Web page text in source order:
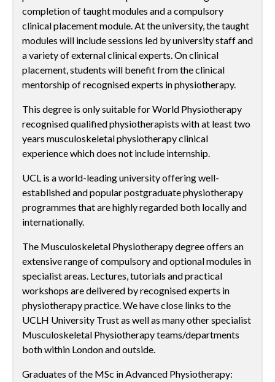
completion of taught modules and a compulsory
clinical placement module. At the university, the taught
modules will include sessions led by university staff and
a variety of external clinical experts. On clinical
placement, students will benefit from the clinical
mentorship of recognised experts in physiotherapy.
This degree is only suitable for World Physiotherapy
recognised qualified physiotherapists with at least two
years musculoskeletal physiotherapy clinical
experience which does not include internship.
UCL is a world-leading university offering well-
established and popular postgraduate physiotherapy
programmes that are highly regarded both locally and
internationally.
The Musculoskeletal Physiotherapy degree offers an
extensive range of compulsory and optional modules in
specialist areas. Lectures, tutorials and practical
workshops are delivered by recognised experts in
physiotherapy practice. We have close links to the
UCLH University Trust as well as many other specialist
Musculoskeletal Physiotherapy teams/departments
both within London and outside.
Graduates of the MSc in Advanced Physiotherapy: